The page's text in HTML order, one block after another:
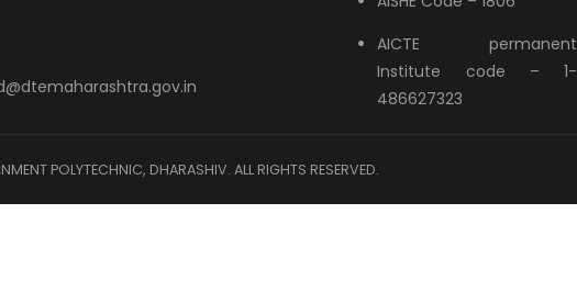
AICTE permanent
Institute code – 1-
486627323
POLYTECHNIC, DHARASHIV. ALL RIGHTS RESERVED.